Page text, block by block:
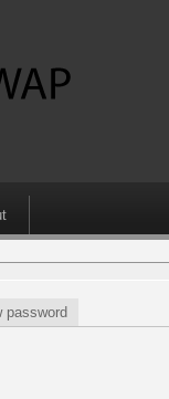
password